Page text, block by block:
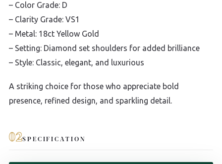
– Color Grade: D
– Clarity Grade: VS1
– Metal: 18ct Yellow Gold
– Setting: Diamond set shoulders for added brilliance
– Style: Classic, elegant, and luxurious
A striking choice for those who appreciate bold
presence, refined design, and sparkling detail.
02SPECIFICATION